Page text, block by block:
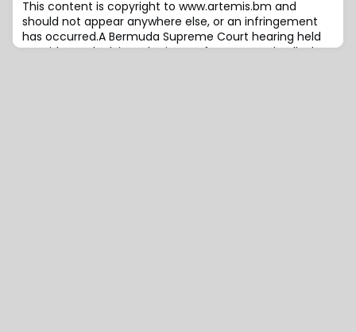
experience, Beldy Torborg’s career has focused ex
This content is copyright to www.artemis.bm and
should not appear anywhere else, or an infringement
has occurred.A Bermuda Supreme Court hearing held
on Friday, to look into the issue of segregated cells that